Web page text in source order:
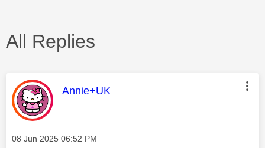
All Replies
This message was authored by:
Annie+UK
Message posted on
‎08 Jun 2025 06:52 PM